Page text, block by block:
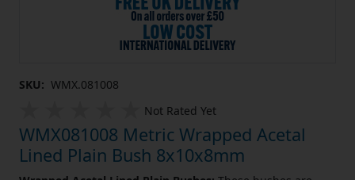
SKU: WMX.081008
Not Rated Yet
WMX081008 Metric Wrapped Acetal
Lined Plain Bush 8x10x8mm